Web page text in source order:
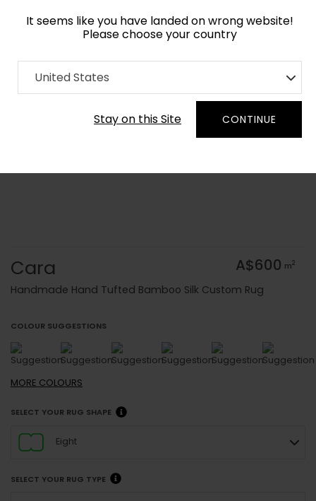
It seems like you have landed on wrong website!
Please choose your country
United States
Stay on this Site CONTINUE
Home Collection Geometric
Order Yarn Colour Samples
Cara A$600 m2
Handmade Hand Tufted Bamboo Silk Custom Rug
COLOUR SUGGESTIONS
MORE COLOURS
SELECT YOUR RUG SHAPE
Eight
SELECT YOUR RUG TYPE